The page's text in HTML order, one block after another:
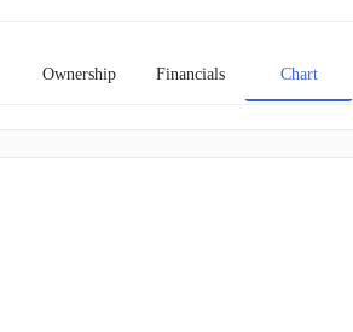
Ownership Financials Chart